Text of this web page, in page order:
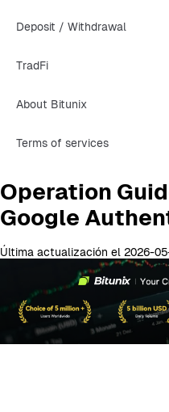
Deposit / Withdrawal
TradFi
About Bitunix
Terms of services
Operation
Google
Última actualización el 2026-